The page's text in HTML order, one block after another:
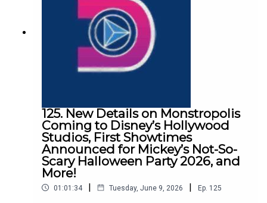
and discussion podcast!Links:Important DIS links
and more information!Please support us on
Patreon with exclusive shows and more!
125. New Details on Monstropolis
Coming to Disney’s Hollywood
Studios, First Showtimes
Announced for Mickey’s Not-So-
Scary Halloween Party 2026, and
More!
01:01:34 | Tuesday, June 9, 2026 | Ep. 125